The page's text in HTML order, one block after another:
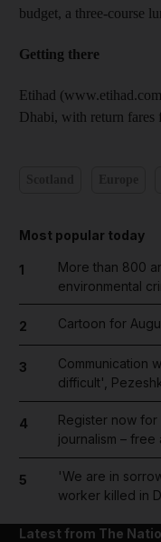
budget, a three-course
Getting there
Etihad
Dhabi, with return fares
Most popular today
1
More than 800
environmental
2 Cartoon for
3
Communication
difficult',
4
Register now for
journalism –
5
'We are in
worker killed in
Latest from The